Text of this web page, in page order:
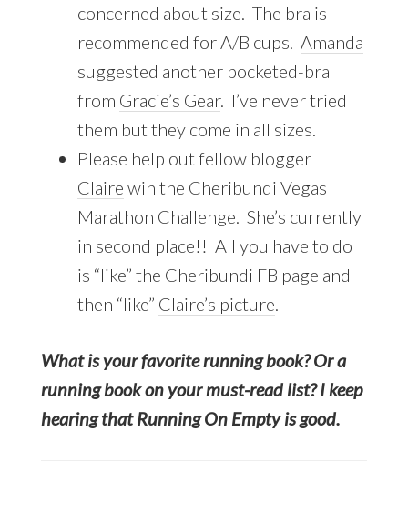
concerned about size. The bra is
recommended for A/B cups. Amanda
suggested another pocketed-bra
from Gracie’s Gear. I’ve never tried
them but they come in all sizes.
Please help out fellow blogger
Claire win the Cheribundi Vegas
Marathon Challenge. She’s currently
in second place!! All you have to do
is “like” the Cheribundi FB page and
then “like” Claire’s picture
What is your favorite running book? Or a
running book on your must-read list? I keep
hearing that Running On Empty is good.